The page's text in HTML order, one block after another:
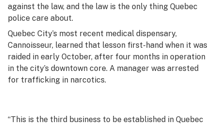
against the law, and the law is the only thing Quebec
police care about.
Quebec City’s most recent medical dispensary,
Cannoisseur, learned that lesson first-hand when it was
raided in early October, after four months in operation
in the city’s downtown core. A manager was arrested
for trafficking in narcotics.
“This is the third business to be established in Quebec